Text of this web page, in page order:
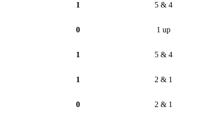
1 5 & 4
0 1 up
1 5 & 4
1 2 & 1
0 2 & 1